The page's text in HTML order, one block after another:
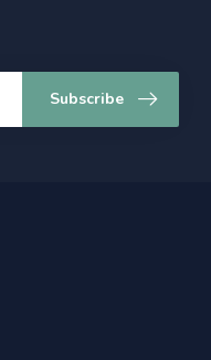
Subscribe